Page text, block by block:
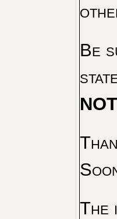
Be
NOT
The